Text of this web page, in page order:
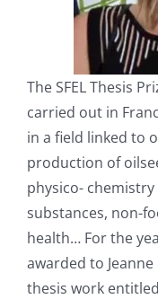
The SFEL Thesis
carried out in
in a field linked to
production of
physico-
substances, non-
health… For the
awarded to Jeanne
thesis work